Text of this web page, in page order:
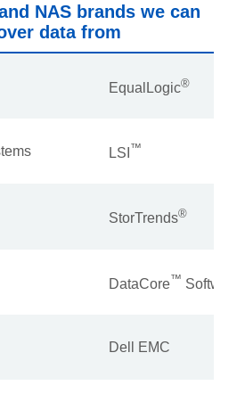
NAS brands we can
data from
EqualLogic®
LSI ™
StorTrends®
DataCore™ Software
Dell EMC